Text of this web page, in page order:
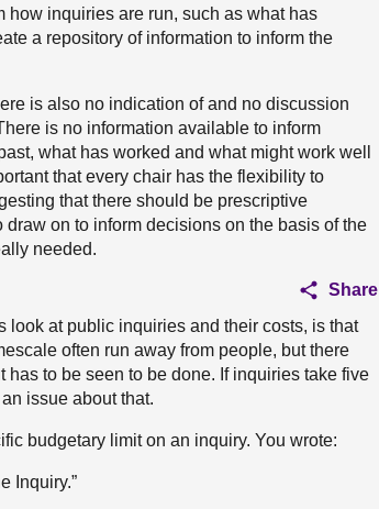
how inquiries are run, such as what has
a repository of information to inform the
is also no indication of and no discussion
is no information available to inform
what has worked and what might work well
that every chair has the flexibility to
that there should be prescriptive
on to inform decisions on the basis of the
needed.
Share
look at public inquiries and their costs, is that
often run away from people, but there
to be seen to be done. If inquiries take five
issue about that.
budgetary limit on an inquiry. You wrote:
Inquiry.”